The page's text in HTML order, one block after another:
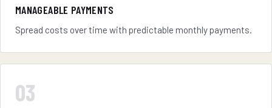
MANAGEABLE PAYMENTS
Spread costs over time with predictable monthly payments.
03